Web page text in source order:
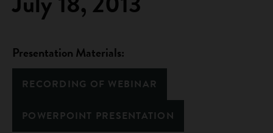
Presentation Materials:
RECORDING OF WEBINAR
POWERPOINT PRESENTATION